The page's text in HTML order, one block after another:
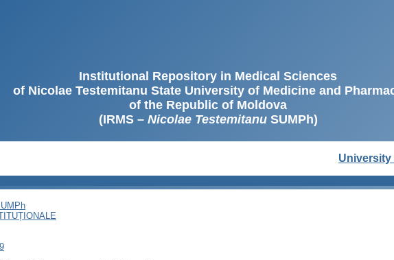
Institutional Repository in Medical Sciences
of Nicolae Testemitanu State University of Medicine and
of the Republic of Moldova
(IRMS – Nicolae TestemitanuSUMPh)
University